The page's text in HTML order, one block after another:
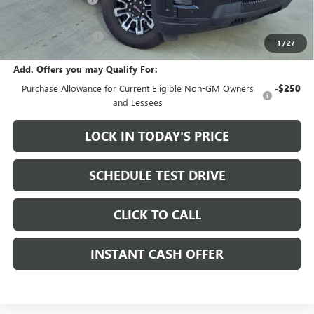
1 /27
$72,155
Documentation Fee +$200
Add. Offers you may Qualify For:
Purchase Allowance for Current Eligible Non-GM Owners
and Lessees
-$250
LOCK IN TODAY'S PRICE
SCHEDULE TEST DRIVE
CLICK TO CALL
INSTANT CASH OFFER